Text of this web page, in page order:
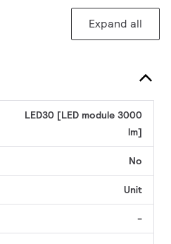
Expand all
LED30 [LED module 3000
lm]
No
Unit
-